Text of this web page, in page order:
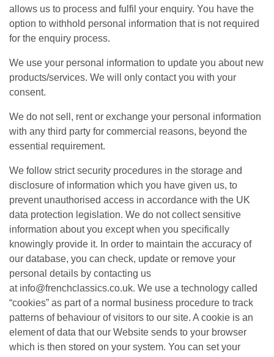
allows us to process and fulfil your enquiry. You have the
option to withhold personal information that is not required
for the enquiry process.
We use your personal information to update you about new
products/services. We will only contact you with your
consent.
We do not sell, rent or exchange your personal information
with any third party for commercial reasons, beyond the
essential requirement.
We follow strict security procedures in the storage and
disclosure of information which you have given us, to
prevent unauthorised access in accordance with the UK
data protection legislation. We do not collect sensitive
information about you except when you specifically
knowingly provide it. In order to maintain the accuracy of
our database, you can check, update or remove your
personal details by contacting us
at info@frenchclassics.co.uk. We use a technology called
“cookies” as part of a normal business procedure to track
patterns of behaviour of visitors to our site. A cookie is an
element of data that our Website sends to your browser
which is then stored on your system. You can set your